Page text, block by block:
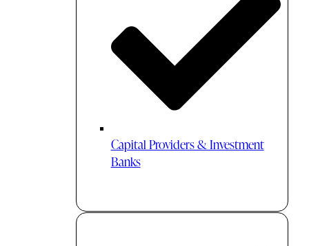
Capital Providers & Investment
Banks